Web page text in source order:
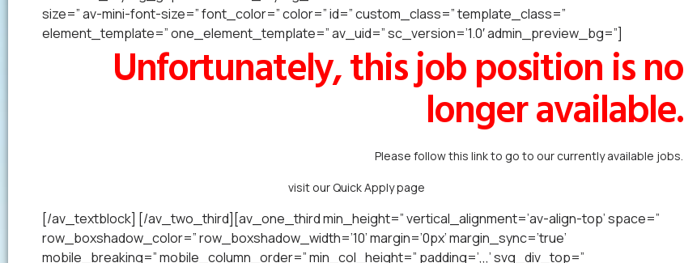
size=” av-mini-font-size=” font_color=” color=” id=” custom_class=” template_class=”
element_template=” one_element_template=” av_uid=” sc_version=’1.0′ admin_preview_bg=”]
Unfortunately, this job position is no
longer available.
Please follow this link to go to our currently available jobs.
visit our Quick Apply page
[/av_textblock] [/av_two_third][av_one_third min_height=” vertical_alignment=’av-align-top’ space=”
row_boxshadow_color=” row_boxshadow_width=’10’ margin=’0px’ margin_sync=’true’
mobile_breaking=” mobile_column_order=” min_col_height=” padding=’,,,’ svg_div_top=”